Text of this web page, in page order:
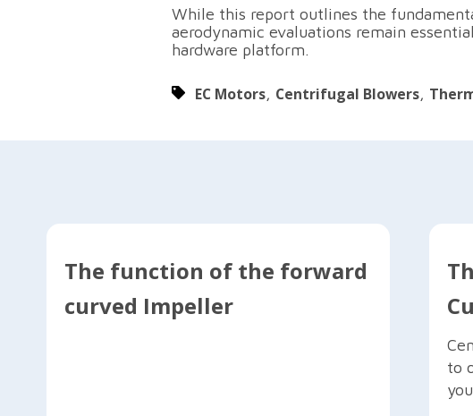
While this report outlines the
aerodynamic evaluations remain
hardware platform.
EC Motors, Centrifugal Blowers,
The function of the forward
curved Impeller
to